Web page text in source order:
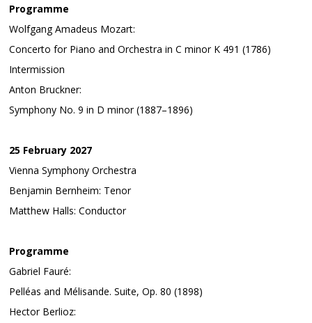
Programme
Wolfgang Amadeus Mozart:
Concerto for Piano and Orchestra in C minor K 491 (1786)
Intermission
Anton Bruckner:
Symphony No. 9 in D minor (1887–1896)
25 February 2027
Vienna Symphony Orchestra
Benjamin Bernheim: Tenor
Matthew Halls: Conductor
Programme
Gabriel Fauré:
Pelléas and Mélisande. Suite, Op. 80 (1898)
Hector Berlioz: